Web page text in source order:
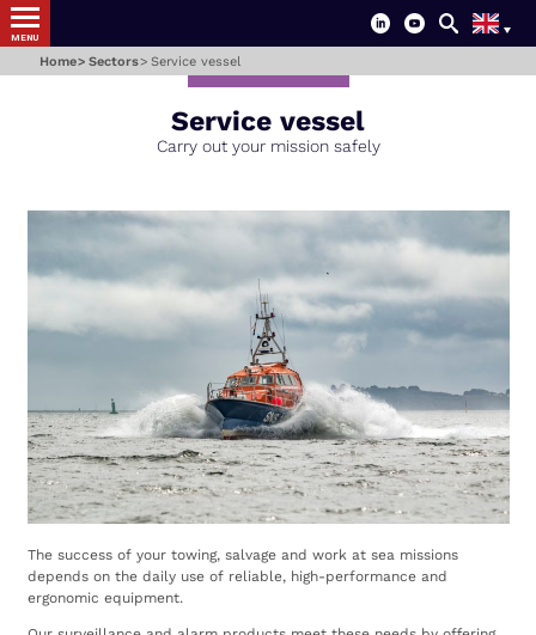
MENU
Home Sectors Service vessel
Service vessel
Carry out your mission safely
The success of your towing, salvage and work at sea missions
depends on the daily use of reliable, high-performance and
ergonomic equipment.